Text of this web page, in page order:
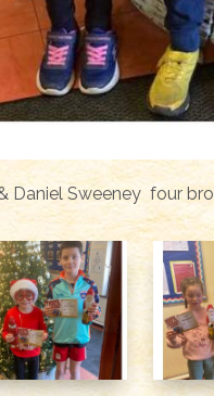
Daniel Sweeney four